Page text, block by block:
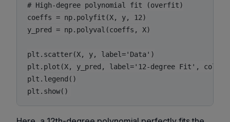
# High-degree polynomial fit (overfit)
coeffs = np.polyfit(X, y, 12)
y_pred = np.polyval(coeffs, X)
plt.scatter(X, y, label='Data')
plt.plot(X, y_pred, label='12-degree Fit',
plt.legend()
plt.show()